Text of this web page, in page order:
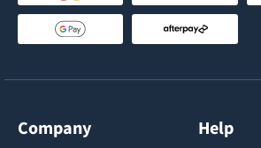
Company Help